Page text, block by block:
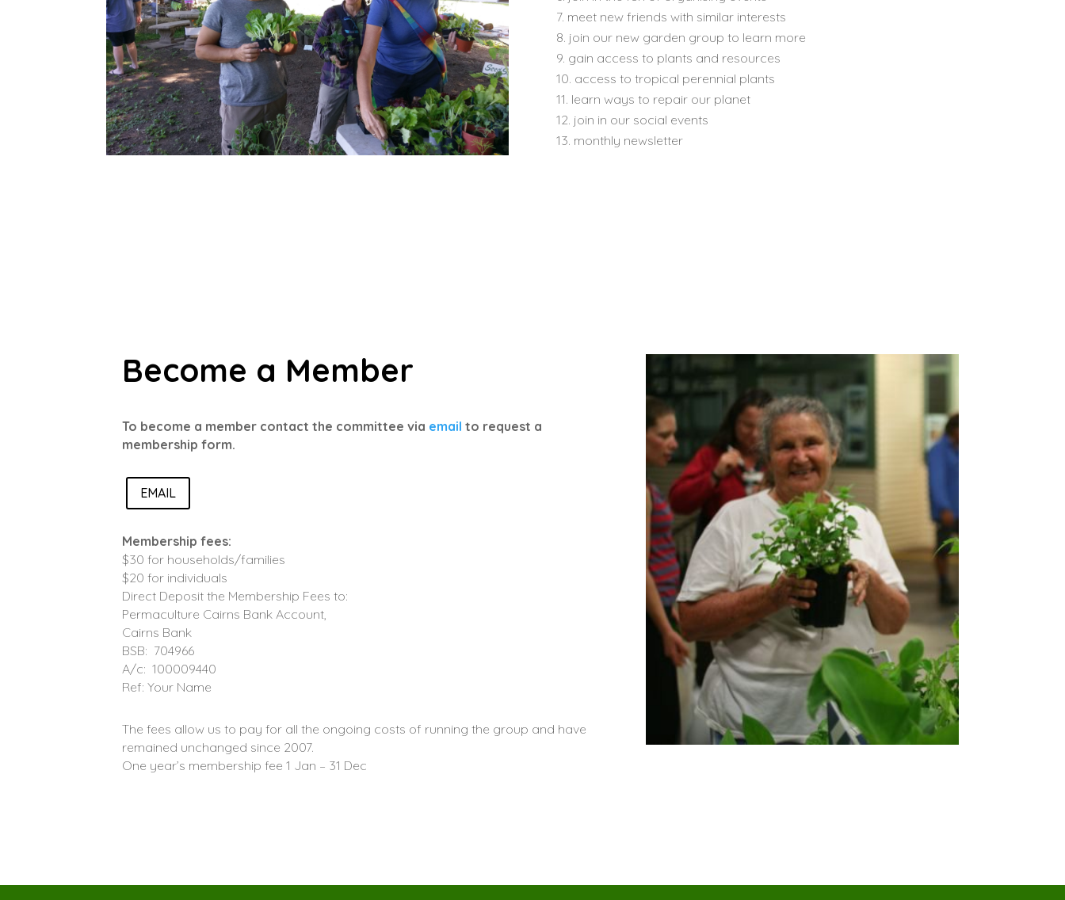
meet new friends with similar interests
join our new garden group to learn more
gain access to plants and resources
access to tropical perennial plants
learn ways to repair our planet
join in our social events
monthly newsletter
Become a Member
To become a member contact the committee via email to request a
membership form.
EMAIL
Membership fees:
$30 for households/families
$20 for individuals
Direct Deposit the Membership Fees to:
Permaculture Cairns Bank Account,
Cairns Bank
BSB: 704966
A/c: 100009440
Ref: Your Name
The fees allow us to pay for all the ongoing costs of running the group and have
remained unchanged since 2007.
One year’s membership fee 1 Jan – 31 Dec